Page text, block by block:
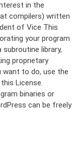
in the
compilers) written
of Vice This
your program
library,
proprietary
want to do, use the
License.
binaries or
can be freely